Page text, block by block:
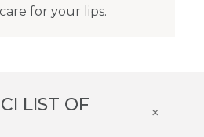
for your lips.
LIST OF
×